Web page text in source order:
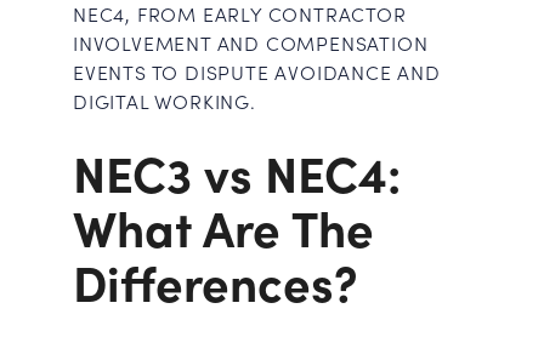
NEC4, FROM EARLY CONTRACTOR
INVOLVEMENT AND COMPENSATION
EVENTS TO DISPUTE AVOIDANCE AND
DIGITAL WORKING.
NEC3 vs NEC4:
What Are The
Differences?